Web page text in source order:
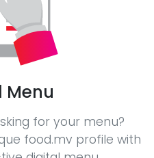
Menu
for your menu?
food.mv profile with